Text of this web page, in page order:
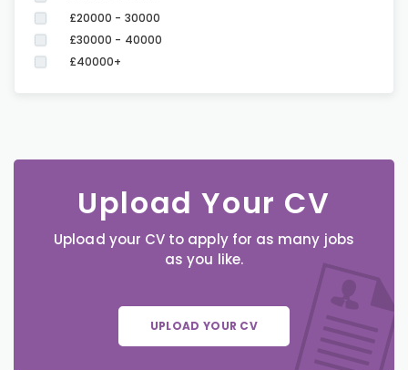
£20000 - 30000
£30000 - 40000
£40000+
Upload Your CV
Upload your CV to apply for as many jobs
as you like.
UPLOAD YOUR CV